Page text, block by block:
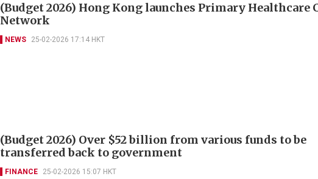
(Budget 2026) Hong Kong launches Primary Healthcare
Network
NEWS 25-02-2026 17:14 HKT
(Budget 2026) Over $52 billion from various funds to be
transferred back to government
FINANCE 25-02-2026 15:07 HKT